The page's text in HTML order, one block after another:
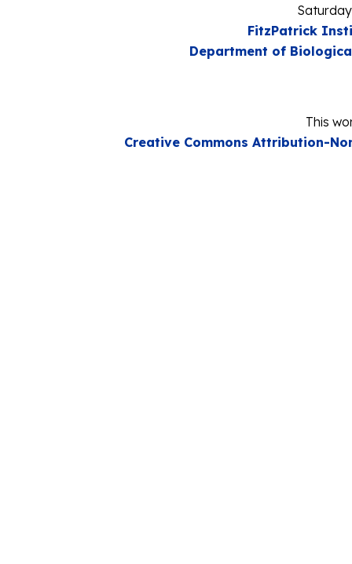
FitzPatrick
Department of
This
Creative Commons Attribution-